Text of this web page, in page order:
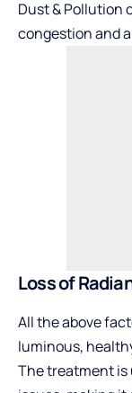
Dust & Pollution
congestion and
Loss of
All the above
luminous,
The treatment is